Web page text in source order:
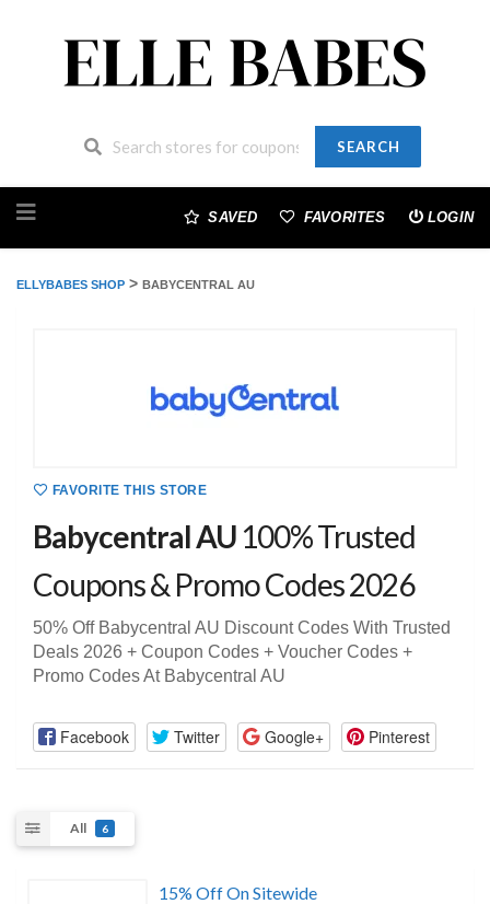
SEARCH
to
SAVED FAVORITES LOGIN
ELLYBABES SHOP > BABYCENTRAL AU
FAVORITE THIS STORE
Babycentral AU 100% Trusted
Coupons & Promo Codes 2026
50% Off Babycentral AU Discount Codes With Trusted
Deals 2026 + Coupon Codes + Voucher Codes +
Promo Codes At Babycentral AU
Facebook Twitter Google+ Pinterest
All 6
15% Off On Sitewide